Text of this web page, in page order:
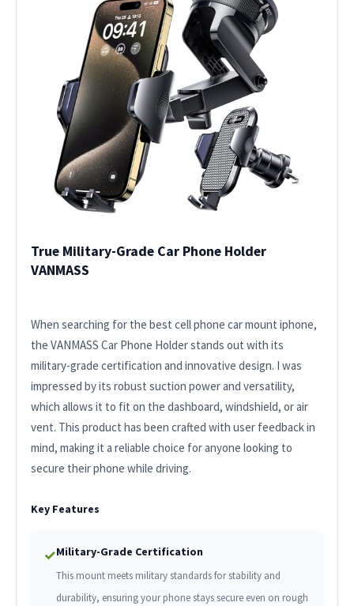
True Military-Grade Car Phone Holder
VANMASS
When searching for the best cell phone car mount iphone,
the VANMASS Car Phone Holder stands out with its
military-grade certification and innovative design. I was
impressed by its robust suction power and versatility,
which allows it to fit on the dashboard, windshield, or air
vent. This product has been crafted with user feedback in
mind, making it a reliable choice for anyone looking to
secure their phone while driving.
Key Features
✓Military-Grade Certification
This mount meets military standards for stability and
durability, ensuring your phone stays secure even on rough